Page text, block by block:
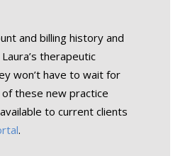
and billing history and
therapeutic
won’t have to wait for
these new practice
to current clients
.